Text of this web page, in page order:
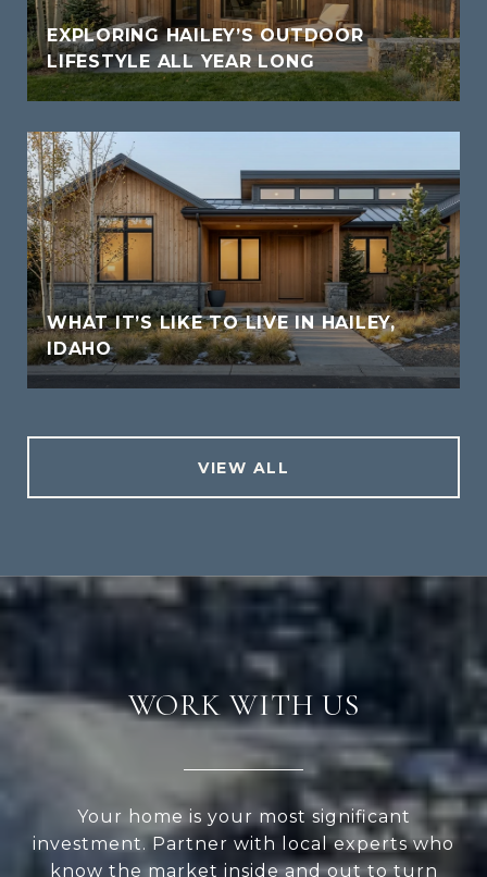
EXPLORING HAILEY’S OUTDOOR
LIFESTYLE ALL YEAR LONG
WHAT IT’S LIKE TO LIVE IN HAILEY,
IDAHO
VIEW ALL
WORK WITH US
Your home is your most significant
investment. Partner with local experts who
know the market inside and out to turn